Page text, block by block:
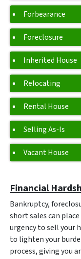
Forbearance
Foreclosure
Inherited House
Relocating
Rental House
Selling As-Is
Vacant House
Financial
Bankruptcy,
short sales can
urgency to sell your
to lighten your
process, giving you